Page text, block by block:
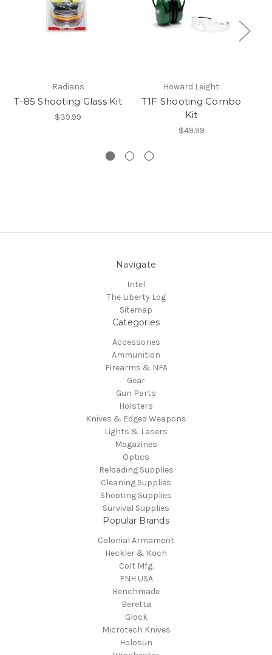
Radians
T-85 Shooting Glass Kit
$39.99
Howard Leight
T1F Shooting Combo
Kit
$49.99
Navigate
Intel
The Liberty Log
Sitemap
Categories
Accessories
Ammunition
Firearms & NFA
Gear
Gun Parts
Holsters
Knives & Edged Weapons
Lights & Lasers
Magazines
Optics
Reloading Supplies
Cleaning Supplies
Shooting Supplies
Survival Supplies
Popular Brands
Colonial Armament
Heckler & Koch
Colt Mfg.
FNH USA
Benchmade
Beretta
Glock
Microtech Knives
Holosun